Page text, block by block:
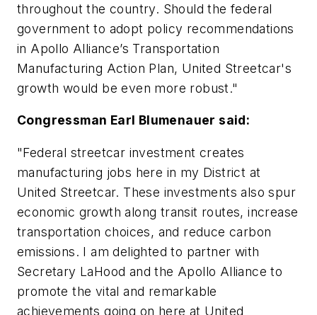
throughout the country. Should the federal
government to adopt policy recommendations
in Apollo Alliance’s Transportation
Manufacturing Action Plan, United Streetcar's
growth would be even more robust."
Congressman Earl Blumenauer said:
"Federal streetcar investment creates
manufacturing jobs here in my District at
United Streetcar. These investments also spur
economic growth along transit routes, increase
transportation choices, and reduce carbon
emissions. I am delighted to partner with
Secretary LaHood and the Apollo Alliance to
promote the vital and remarkable
achievements going on here at United